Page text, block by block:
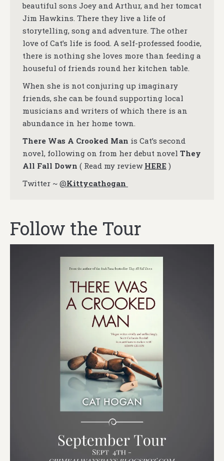
beautiful sons Joey and Arthur, and her tomcat
Jim Hawkins. There they live a life of
storytelling, song and adventure. The other
love of Cat’s life is food. A self-professed foodie,
there is nothing she loves more than feeding a
houseful of friends round her kitchen table.
When she is not conjuring up imaginary
friends, she can be found supporting local
musicians and writers of which there is an
abundance in her home town.
There Was A Crooked Man is Cat’s second
novel, following on from her debut novel They
All Fall Down ( Read my review HERE )
Twitter ~ @Kittycathogan
Follow the Tour